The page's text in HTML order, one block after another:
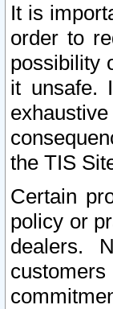
It is
order to
possibility
it unsafe.
the TIS
Certain
policy or
dealers.